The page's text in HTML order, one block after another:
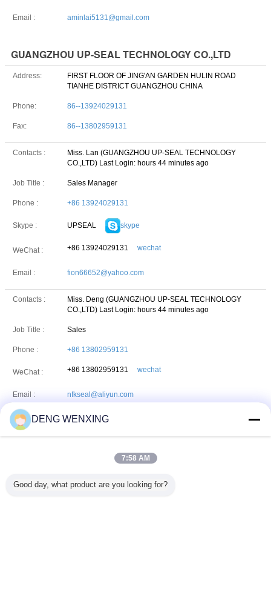
Email : aminlai5131@gmail.com
GUANGZHOU UP-SEAL TECHNOLOGY CO.,LTD
Address:
FIRST FLOOR OF JING'AN GARDEN HULIN ROAD
TIANHE DISTRICT GUANGZHOU CHINA
Phone: 86--13924029131
Fax: 86--13802959131
Contacts :
Miss. Lan (GUANGZHOU UP-SEAL TECHNOLOGY
CO.,LTD) Last Login: hours 44 minutes ago
Job Title : Sales Manager
Phone : +86 13924029131
Skype : UPSEAL skype
WeChat : +86 13924029131 wechat
Email : fion66652@yahoo.com
Contacts :
Miss. Deng (GUANGZHOU UP-SEAL TECHNOLOGY
CO.,LTD) Last Login: hours 44 minutes ago
Job Title : Sales
Phone : +86 13802959131
WeChat : +86 13802959131 wechat
Email : nfkseal@aliyun.com
HONFOOK CO.,LIMITED
Unit 04-05 16th floor,The Broadway No45-62 Lockhart
Phone: 86--13924029131
DENG WENXING
7:58 AM
Good day, what product are you looking for?